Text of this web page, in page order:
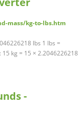
mass/kg-to-lbs.htm
lbs 1 lbs =
kg = 15 × 2.2046226218
-